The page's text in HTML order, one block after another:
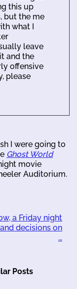
this up
but the me
what I
leave
and the
offensive
please
I were going to
Ghost World
movie
Auditorium.
a Friday night
decisions on
…
Posts